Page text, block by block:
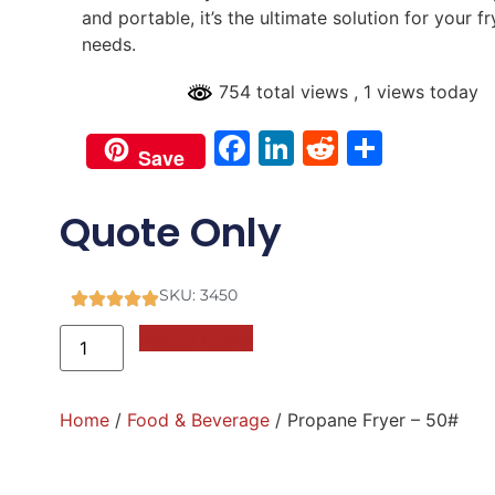
and portable, it’s the ultimate solution for your
needs.
754 total views , 1 views today
Save Facebook
LinkedIn
Reddit
Share
Quote Only
SKU: 3450
Home/ Food & Beverage/ Propane Fryer – 50#